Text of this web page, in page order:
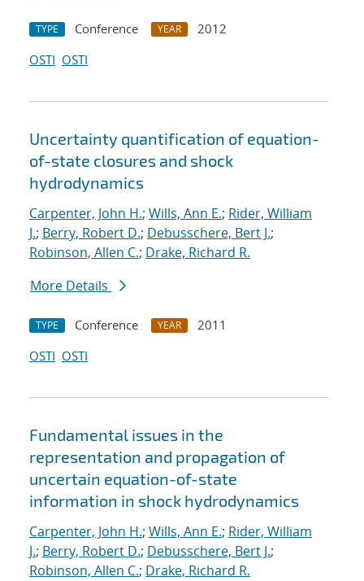
TYPE Conference YEAR
2012
OSTI OSTI
Uncertainty quantification of equation-
of-state closures and shock
hydrodynamics
Carpenter, John H.; Wills, Ann E.; Rider, William
J.; Berry, Robert D.; Debusschere, Bert J.;
Robinson, Allen C.; Drake, Richard R.
More Details
TYPE Conference YEAR
2011
OSTI OSTI
Fundamental issues in the
representation and propagation of
uncertain equation-of-state
information in shock hydrodynamics
Carpenter, John H.; Wills, Ann E.; Rider, William
J.; Berry, Robert D.; Debusschere, Bert J.;
Robinson, Allen C.; Drake, Richard R.